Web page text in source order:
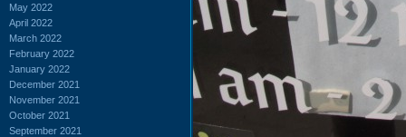
May 2022
April 2022
March 2022
February 2022
January 2022
December 2021
November 2021
October 2021
September 2021